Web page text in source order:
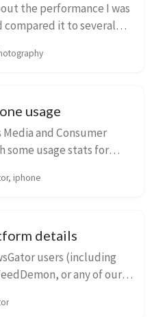
the performance I was
compared it to several
different machines and
usage
Media and Consumer
some usage stats for
users, a...
iphone
details
users (including
or any of our
are some nu...